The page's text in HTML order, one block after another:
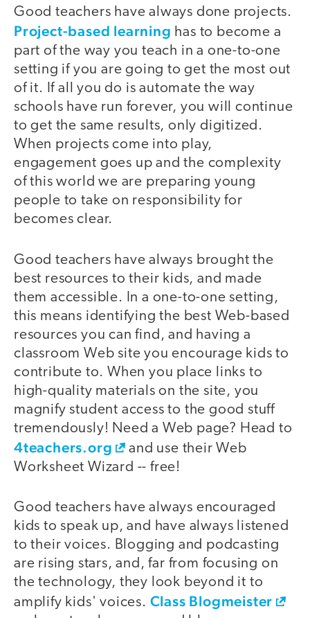
Good teachers have always done projects.
Project-based learning has to become a
part of the way you teach in a one-to-one
setting if you are going to get the most out
of it. If all you do is automate the way
schools have run forever, you will continue
to get the same results, only digitized.
When projects come into play,
engagement goes up and the complexity
of this world we are preparing young
people to take on responsibility for
becomes clear.
Good teachers have always brought the
best resources to their kids, and made
them accessible. In a one-to-one setting,
this means identifying the best Web-based
resources you can find, and having a
classroom Web site you encourage kids to
contribute to. When you place links to
high-quality materials on the site, you
magnify student access to the good stuff
tremendously! Need a Web page? Head to
4teachers.org
and use their Web
Worksheet Wizard -- free!
Good teachers have always encouraged
kids to speak up, and have always listened
to their voices. Blogging and podcasting
are rising stars, and, far from focusing on
the technology, they look beyond it to
amplify kids' voices. Class Blogmeister